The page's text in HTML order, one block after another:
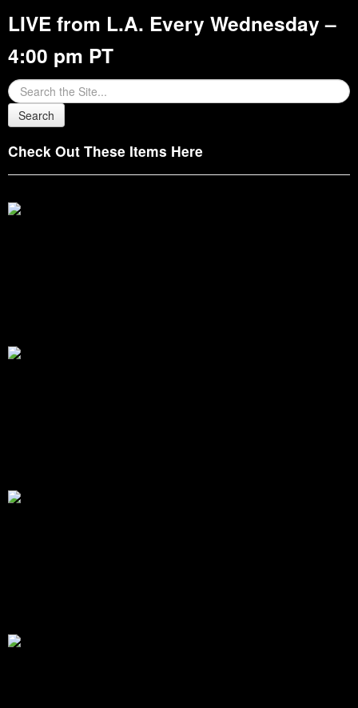
LIVE from L.A. Every Wednesday –
4:00 pm PT
Check Out These Items Here